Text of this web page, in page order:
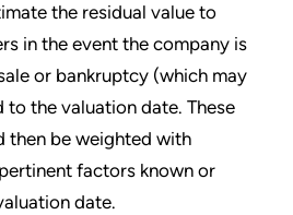
the residual value to
in the event the company is
or bankruptcy (which may
to the valuation date. These
then be weighted with
factors known or
date.